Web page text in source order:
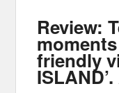
Review:
friendly